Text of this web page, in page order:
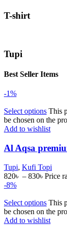
T-shirt
Tupi
Best Seller Items
-1%
Select options This
be chosen on the
Add to wishlist
Al Aqsa
Tupi, Kufi Topi
820৳ – 830৳ Price
-8%
Select options This
be chosen on the
Add to wishlist